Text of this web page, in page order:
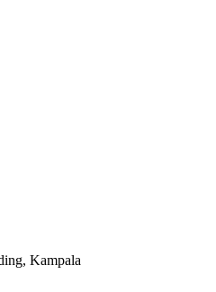
Kampala